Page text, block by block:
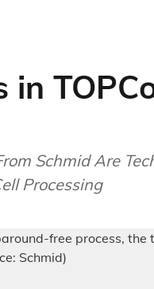
Schmid Are
Processing